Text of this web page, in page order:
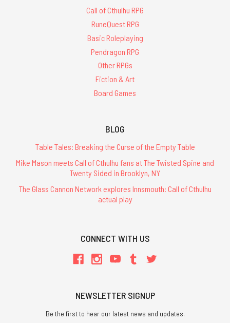
Call of Cthulhu RPG
RuneQuest RPG
Basic Roleplaying
Pendragon RPG
Other RPGs
Fiction & Art
Board Games
BLOG
Table Tales: Breaking the Curse of the Empty Table
Mike Mason meets Call of Cthulhu fans at The Twisted Spine and
Twenty Sided in Brooklyn, NY
The Glass Cannon Network explores Innsmouth: Call of Cthulhu
actual play
CONNECT WITH US
NEWSLETTER SIGNUP
Be the first to hear our latest news and updates.